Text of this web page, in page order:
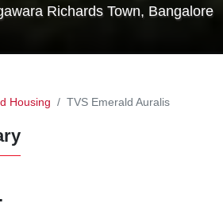
Richards Town, Bangalore
Housing TVS Emerald Auralis